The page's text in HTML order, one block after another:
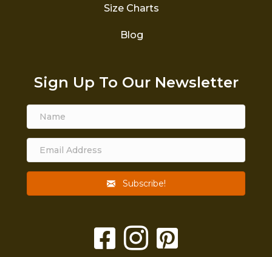
Size Charts
Blog
Sign Up To Our Newsletter
Subscribe!